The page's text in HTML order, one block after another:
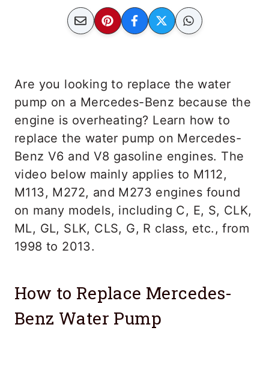
Are you looking to replace the water
pump on a Mercedes-Benz because the
engine is overheating? Learn how to
replace the water pump on Mercedes-
Benz V6 and V8 gasoline engines. The
video below mainly applies to M112,
M113, M272, and M273 engines found
on many models, including C, E, S, CLK,
ML, GL, SLK, CLS, G, R class, etc., from
1998 to 2013.
How to Replace Mercedes-
Benz Water Pump